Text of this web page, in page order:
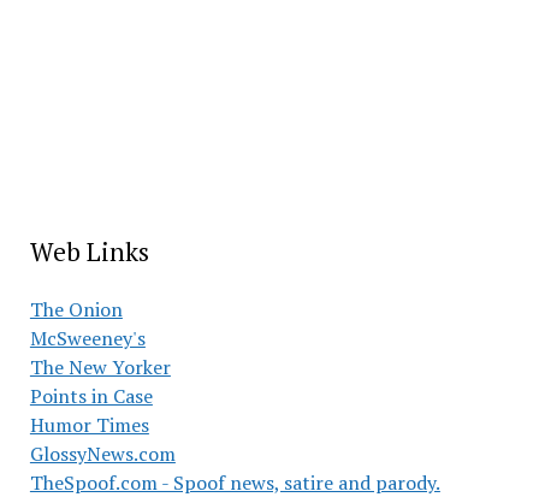
Web Links
The Onion
McSweeney's
The New Yorker
Points in Case
Humor Times
GlossyNews.com
TheSpoof.com - Spoof news, satire and parody.